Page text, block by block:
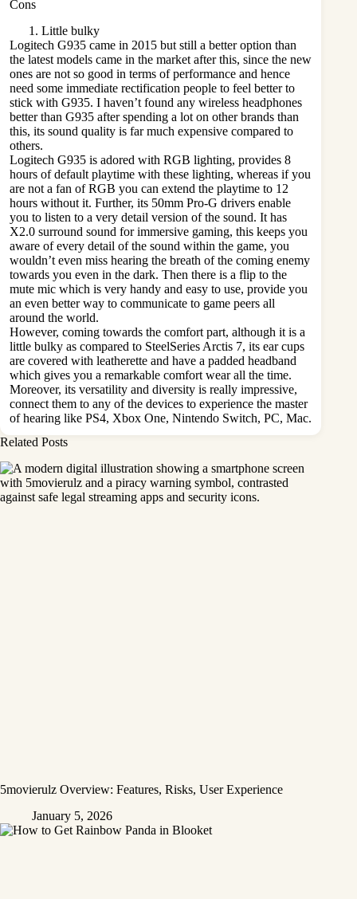
Cons
Little bulky
Logitech G935 came in 2015 but still a better option than
the latest models came in the market after this, since the new
ones are not so good in terms of performance and hence
need some immediate rectification people to feel better to
stick with G935. I haven’t found any wireless headphones
better than G935 after spending a lot on other brands than
this, its sound quality is far much expensive compared to
others.
Logitech G935 is adored with RGB lighting, provides 8
hours of default playtime with these lighting, whereas if you
are not a fan of RGB you can extend the playtime to 12
hours without it. Further, its 50mm Pro-G drivers enable
you to listen to a very detail version of the sound. It has
X2.0 surround sound for immersive gaming, this keeps you
aware of every detail of the sound within the game, you
wouldn’t even miss hearing the breath of the coming enemy
towards you even in the dark. Then there is a flip to the
mute mic which is very handy and easy to use, provide you
an even better way to communicate to game peers all
around the world.
However, coming towards the comfort part, although it is a
little bulky as compared to SteelSeries Arctis 7, its ear cups
are covered with leatherette and have a padded headband
which gives you a remarkable comfort wear all the time.
Moreover, its versatility and diversity is really impressive,
connect them to any of the devices to experience the master
of hearing like PS4, Xbox One, Nintendo Switch, PC, Mac.
Related Posts
5movierulz Overview: Features, Risks, User Experience
January 5, 2026